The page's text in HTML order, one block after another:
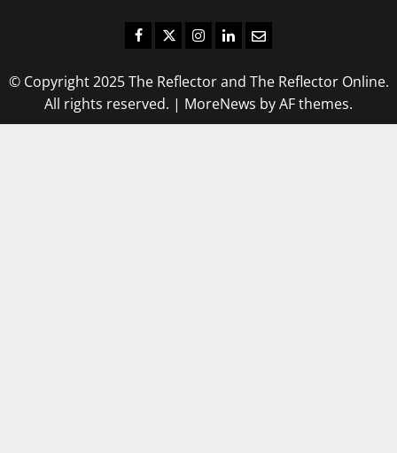
Facebook
TwitterInstagram
LinkedIn
Email
© Copyright 2025 The Reflector and The Reflector Online.
All rights reserved. | MoreNews by AF themes.